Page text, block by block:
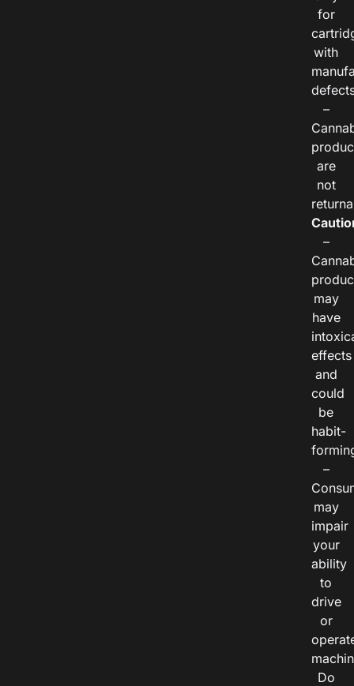
for
with
–
are
not
–
may
have
effects
and
could
be
habit-
–
may
impair
your
ability
to
drive
or
Do